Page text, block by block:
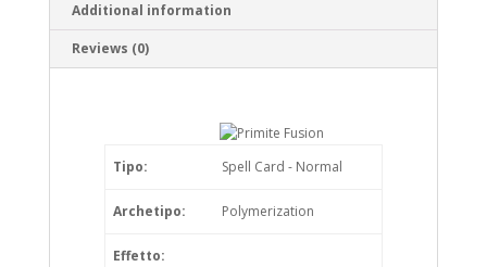
Additional information
Reviews (0)
Tipo: Spell Card - Normal
Archetipo: Polymerization
Effetto: